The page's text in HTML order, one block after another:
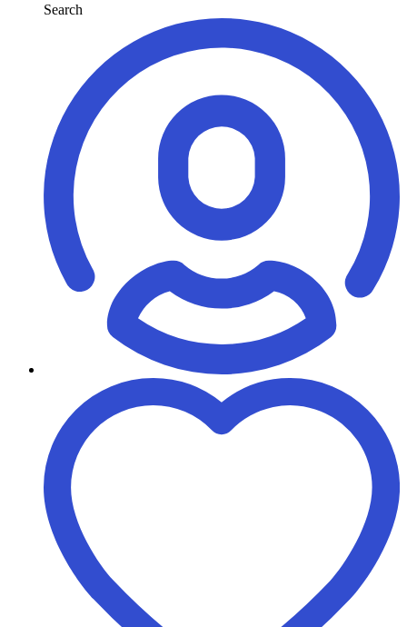
Search